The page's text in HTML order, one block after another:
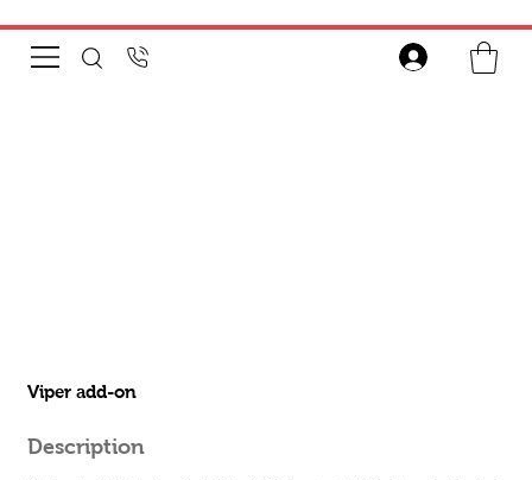
Viper add-on
Description